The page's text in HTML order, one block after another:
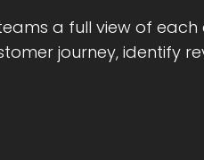
a full view of
journey, identify